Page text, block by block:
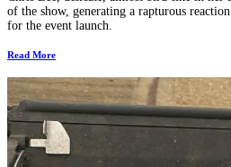
of the show, generating a rapturous
for the event launch.
Read More